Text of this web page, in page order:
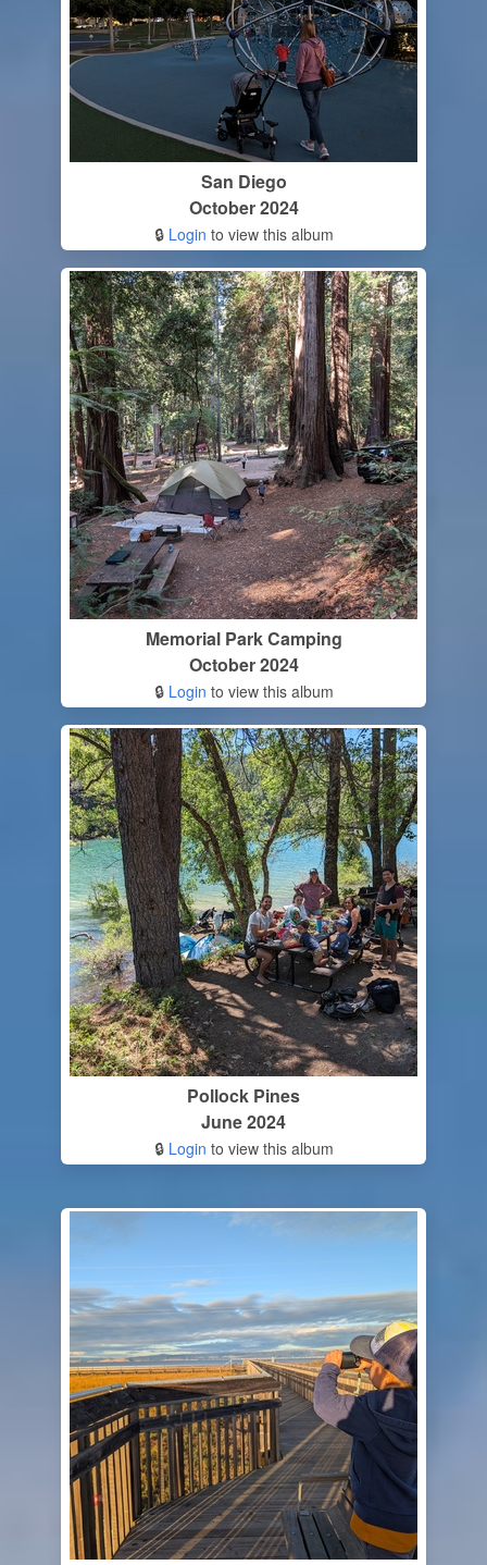
San Diego
October 2024
🔒 Login to view this album
Memorial Park Camping
October 2024
🔒 Login to view this album
Pollock Pines
June 2024
🔒 Login to view this album